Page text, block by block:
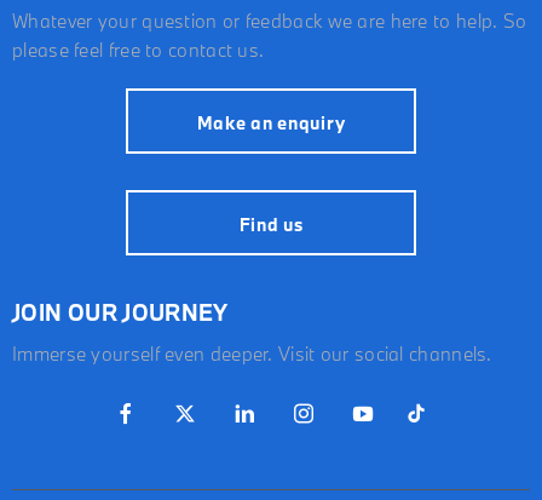
Whatever your question or feedback we are here to help. So
please feel free to contact us.
Make an enquiry
Find us
JOIN OUR JOURNEY
Immerse yourself even deeper. Visit our social channels.